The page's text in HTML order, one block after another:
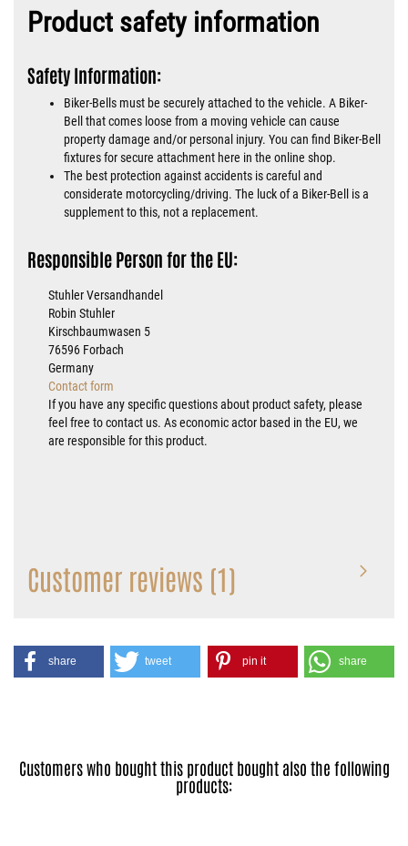
Product safety information
Safety Information:
Biker-Bells must be securely attached to the vehicle. A Biker-
Bell that comes loose from a moving vehicle can cause
property damage and/or personal injury. You can find Biker-Bell
fixtures for secure attachment here in the online shop.
The best protection against accidents is careful and
considerate motorcycling/driving. The luck of a Biker-Bell is a
supplement to this, not a replacement.
Responsible Person for the EU:
Stuhler Versandhandel
Robin Stuhler
Kirschbaumwasen 5
76596 Forbach
Germany
Contact form
If you have any specific questions about product safety, please
feel free to contact us. As economic actor based in the EU, we
are responsible for this product.
Customer reviews (1)
share tweet pin it share
Customers who bought this product bought also the following
products: